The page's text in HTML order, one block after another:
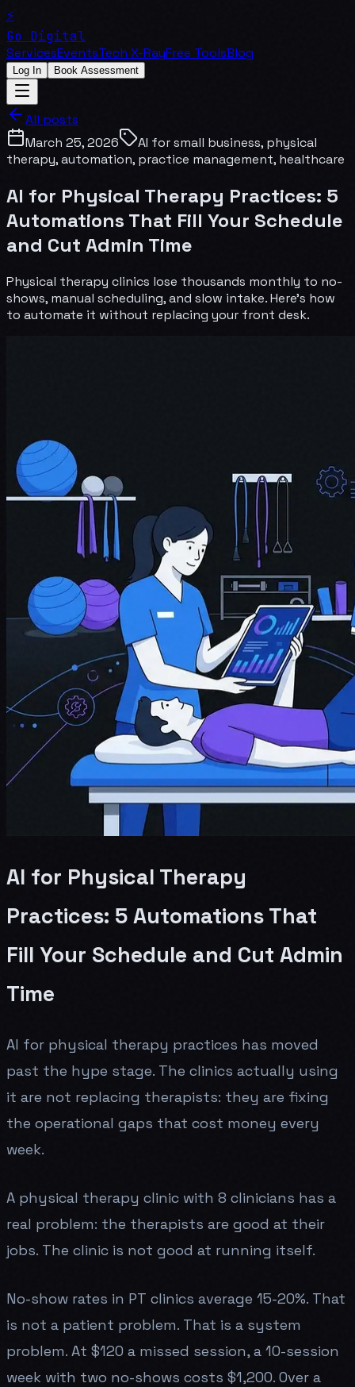
⚡
Go Digital
ServicesEventsTech X-RayFree ToolsBlog
Log In Book Assessment
All posts
March 25, 2026
AI for small business, physical
therapy, automation, practice management, healthcare
AI for Physical Therapy Practices: 5
Automations That Fill Your Schedule
and Cut Admin Time
Physical therapy clinics lose thousands monthly to no-
shows, manual scheduling, and slow intake. Here's how
to automate it without replacing your front desk.
AI for Physical Therapy
Practices: 5 Automations That
Fill Your Schedule and Cut Admin
Time
AI for physical therapy practices has moved
past the hype stage. The clinics actually using
it are not replacing therapists: they are fixing
the operational gaps that cost money every
week.
A physical therapy clinic with 8 clinicians has a
real problem: the therapists are good at their
jobs. The clinic is not good at running itself.
No-show rates in PT clinics average 15-20%. That
is not a patient problem. That is a system
problem. At $120 a missed session, a 10-session
week with two no-shows costs $1,200. Over a